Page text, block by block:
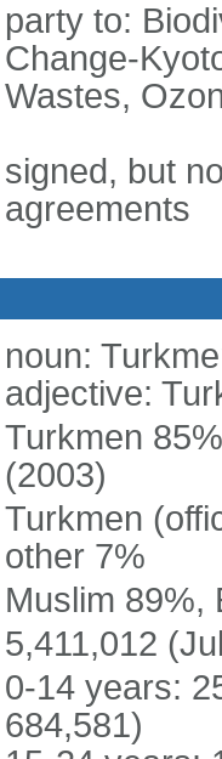
party to:
Change-
Wastes,
signed, but
agreements
noun:
adjective:
Turkmen
(2003)
Turkmen
other 7%
Muslim 89%,
5,411,012
0-14 years:
684,581)